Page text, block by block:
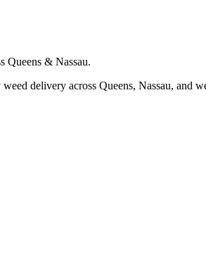
Queens & Nassau.
delivery across Queens, Nassau, and